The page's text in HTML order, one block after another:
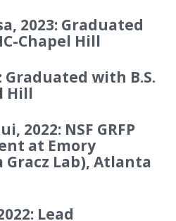
2023: Graduated
Chapel Hill
Graduated with B.S.
Hill
2022: NSF GRFP
at Emory
Lab), Atlanta
Lead